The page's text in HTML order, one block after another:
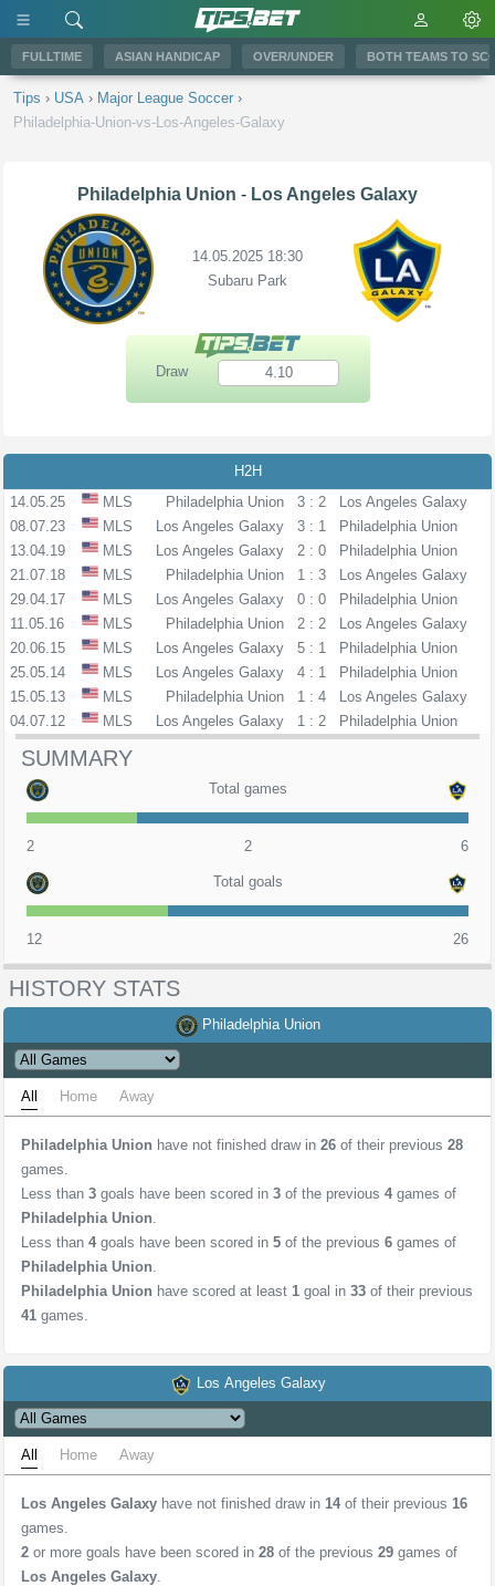
FULLTIME ASIAN HANDICAP OVER/UNDER BOTH TEAMS TO
Tips › USA › Major League Soccer ›
Philadelphia-Union-vs-Los-Angeles-Galaxy
Philadelphia Union - Los Angeles Galaxy
14.05.2025 18:30
Subaru Park
Draw 4.10
H2H
14.05.25
MLS Philadelphia Union 3 : 2
Los Angeles Galaxy
08.07.23
MLS Los Angeles Galaxy 3 : 1
Philadelphia Union
13.04.19
MLS Los Angeles Galaxy 2 : 0
Philadelphia Union
21.07.18
MLS Philadelphia Union 1 : 3
Los Angeles Galaxy
29.04.17
MLS Los Angeles Galaxy 0 : 0
Philadelphia Union
11.05.16
MLS Philadelphia Union 2 : 2
Los Angeles Galaxy
20.06.15
MLS Los Angeles Galaxy 5 : 1
Philadelphia Union
25.05.14
MLS Los Angeles Galaxy 4 : 1
Philadelphia Union
15.05.13
MLS Philadelphia Union 1 : 4
Los Angeles Galaxy
04.07.12
MLS Los Angeles Galaxy 1 : 2 Philadelphia Union
SUMMARY
Total games
2 2 6
Total goals
12 26
HISTORY STATS
Philadelphia Union
All Home Away
Philadelphia Union have not finished draw in 26 of their previous 28
games.
Less than 3 goals have been scored in 3 of the previous 4 games of
Philadelphia Union.
Less than 4 goals have been scored in 5 of the previous 6 games of
Philadelphia Union.
Philadelphia Union have scored at least 1 goal in 33 of their previous
41 games.
Los Angeles Galaxy
All Home Away
Los Angeles Galaxy have not finished draw in 14 of their previous 16
games.
2 or more goals have been scored in 28 of the previous 29 games of
Los Angeles Galaxy.